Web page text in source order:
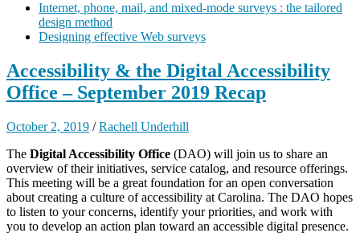
Internet, phone, mail, and mixed-mode surveys : the tailored
design method
Designing effective Web surveys
Accessibility & the Digital Accessibility
Office – September 2019 Recap
October 2, 2019 /Rachell Underhill
The Digital Accessibility Office (DAO) will join us to share an
overview of their initiatives, service catalog, and resource offerings.
This meeting will be a great foundation for an open conversation
about creating a culture of accessibility at Carolina. The DAO hopes
to listen to your concerns, identify your priorities, and work with
you to develop an action plan toward an accessible digital presence.